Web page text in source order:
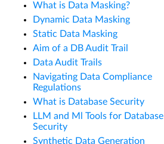
What is Data Masking?
Dynamic Data Masking
Static Data Masking
Aim of a DB Audit Trail
Data Audit Trails
Navigating Data Compliance
Regulations
What is Database Security
LLM and Ml Tools for Database
Security
Synthetic Data Generation